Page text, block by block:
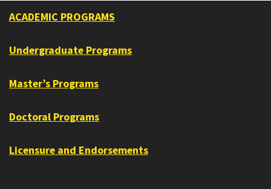
ACADEMIC PROGRAMS
Undergraduate Programs
Master’s Programs
Doctoral Programs
Licensure and Endorsements